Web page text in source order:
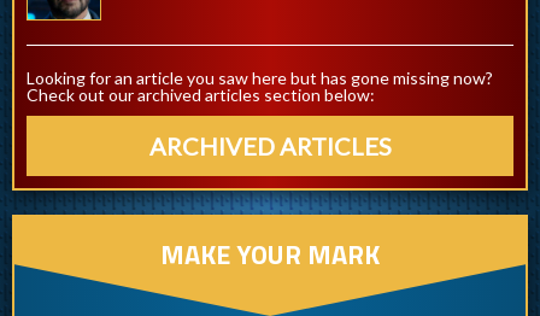
Looking for an article you saw here but has gone missing now?
Check out our archived articles section below:
ARCHIVED ARTICLES
MAKE YOUR MARK